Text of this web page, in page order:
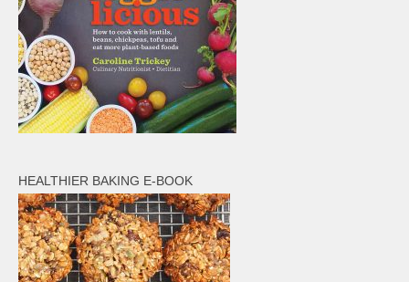
HEALTHIER BAKING E-BOOK